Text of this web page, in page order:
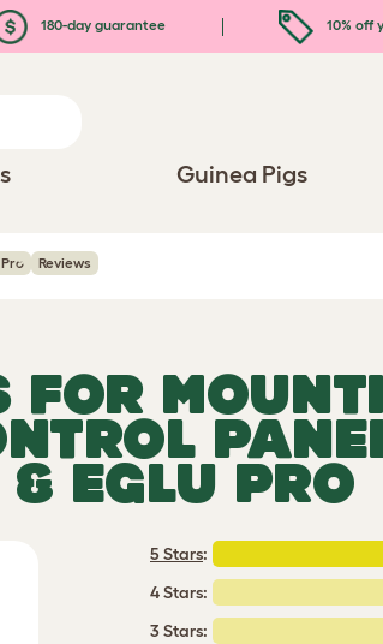
180-day guarantee 10% off
Guinea Pigs
Reviews
FOR
EGLU PRO
5 Stars:
4 Stars:
3 Stars: